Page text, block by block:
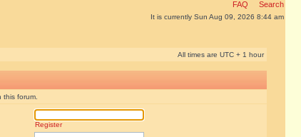
FAQ Search
It is currently Sun Aug 09, 2026 8:44 am
All times are UTC + 1 hour
forum.
Register